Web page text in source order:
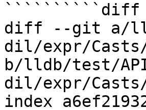
``````````diff
diff --git a/
dil/expr/Casts/
b/lldb/test/
dil/expr/Casts/
index